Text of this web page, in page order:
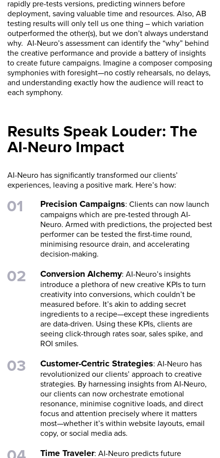
rapidly pre-tests versions, predicting winners before
deployment, saving valuable time and resources. Also, AB
testing results will only tell us one thing – which variation
outperformed the other(s), but we don’t always understand
why. AI-Neuro’s assessment can identify the “why” behind
the creative performance and provide a battery of insights
to create future campaigns. Imagine a composer composing
symphonies with foresight—no costly rehearsals, no delays,
and understanding exactly how the audience will react to
each symphony.
Results Speak Louder: The
AI-Neuro Impact
AI-Neuro has significantly transformed our clients’
experiences, leaving a positive mark. Here’s how:
Precision Campaigns: Clients can now launch
campaigns which are pre-tested through AI-
Neuro. Armed with predictions, the projected best
performer can be tested the first-time round,
minimising resource drain, and accelerating
decision-making.
Conversion Alchemy: AI-Neuro’s insights
introduce a plethora of new creative KPIs to turn
creativity into conversions, which couldn’t be
measured before. It’s akin to adding secret
ingredients to a recipe—except these ingredients
are data-driven. Using these KPIs, clients are
seeing click-through rates soar, sales spike, and
ROI smiles.
Customer-Centric Strategies: AI-Neuro has
revolutionized our clients’ approach to creative
strategies. By harnessing insights from AI-Neuro,
our clients can now orchestrate emotional
resonance, minimise cognitive loads, and direct
focus and attention precisely where it matters
most—whether it’s within website layouts, email
copy, or social media ads.
Time Traveler: AI-Neuro predicts future